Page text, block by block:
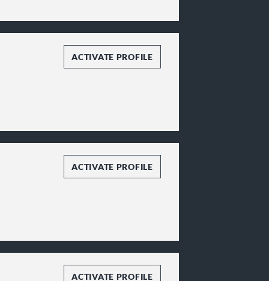
ACTIVATE PROFILE
ACTIVATE PROFILE
ACTIVATE PROFILE